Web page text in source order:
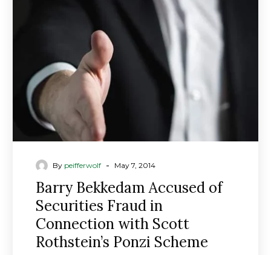
Securities
Fraud
Connection
Rothstein’s
By peifferwolf - May 7, 2014
Barry Bekkedam Accused of
Securities Fraud in
Connection with Scott
Rothstein’s Ponzi Scheme